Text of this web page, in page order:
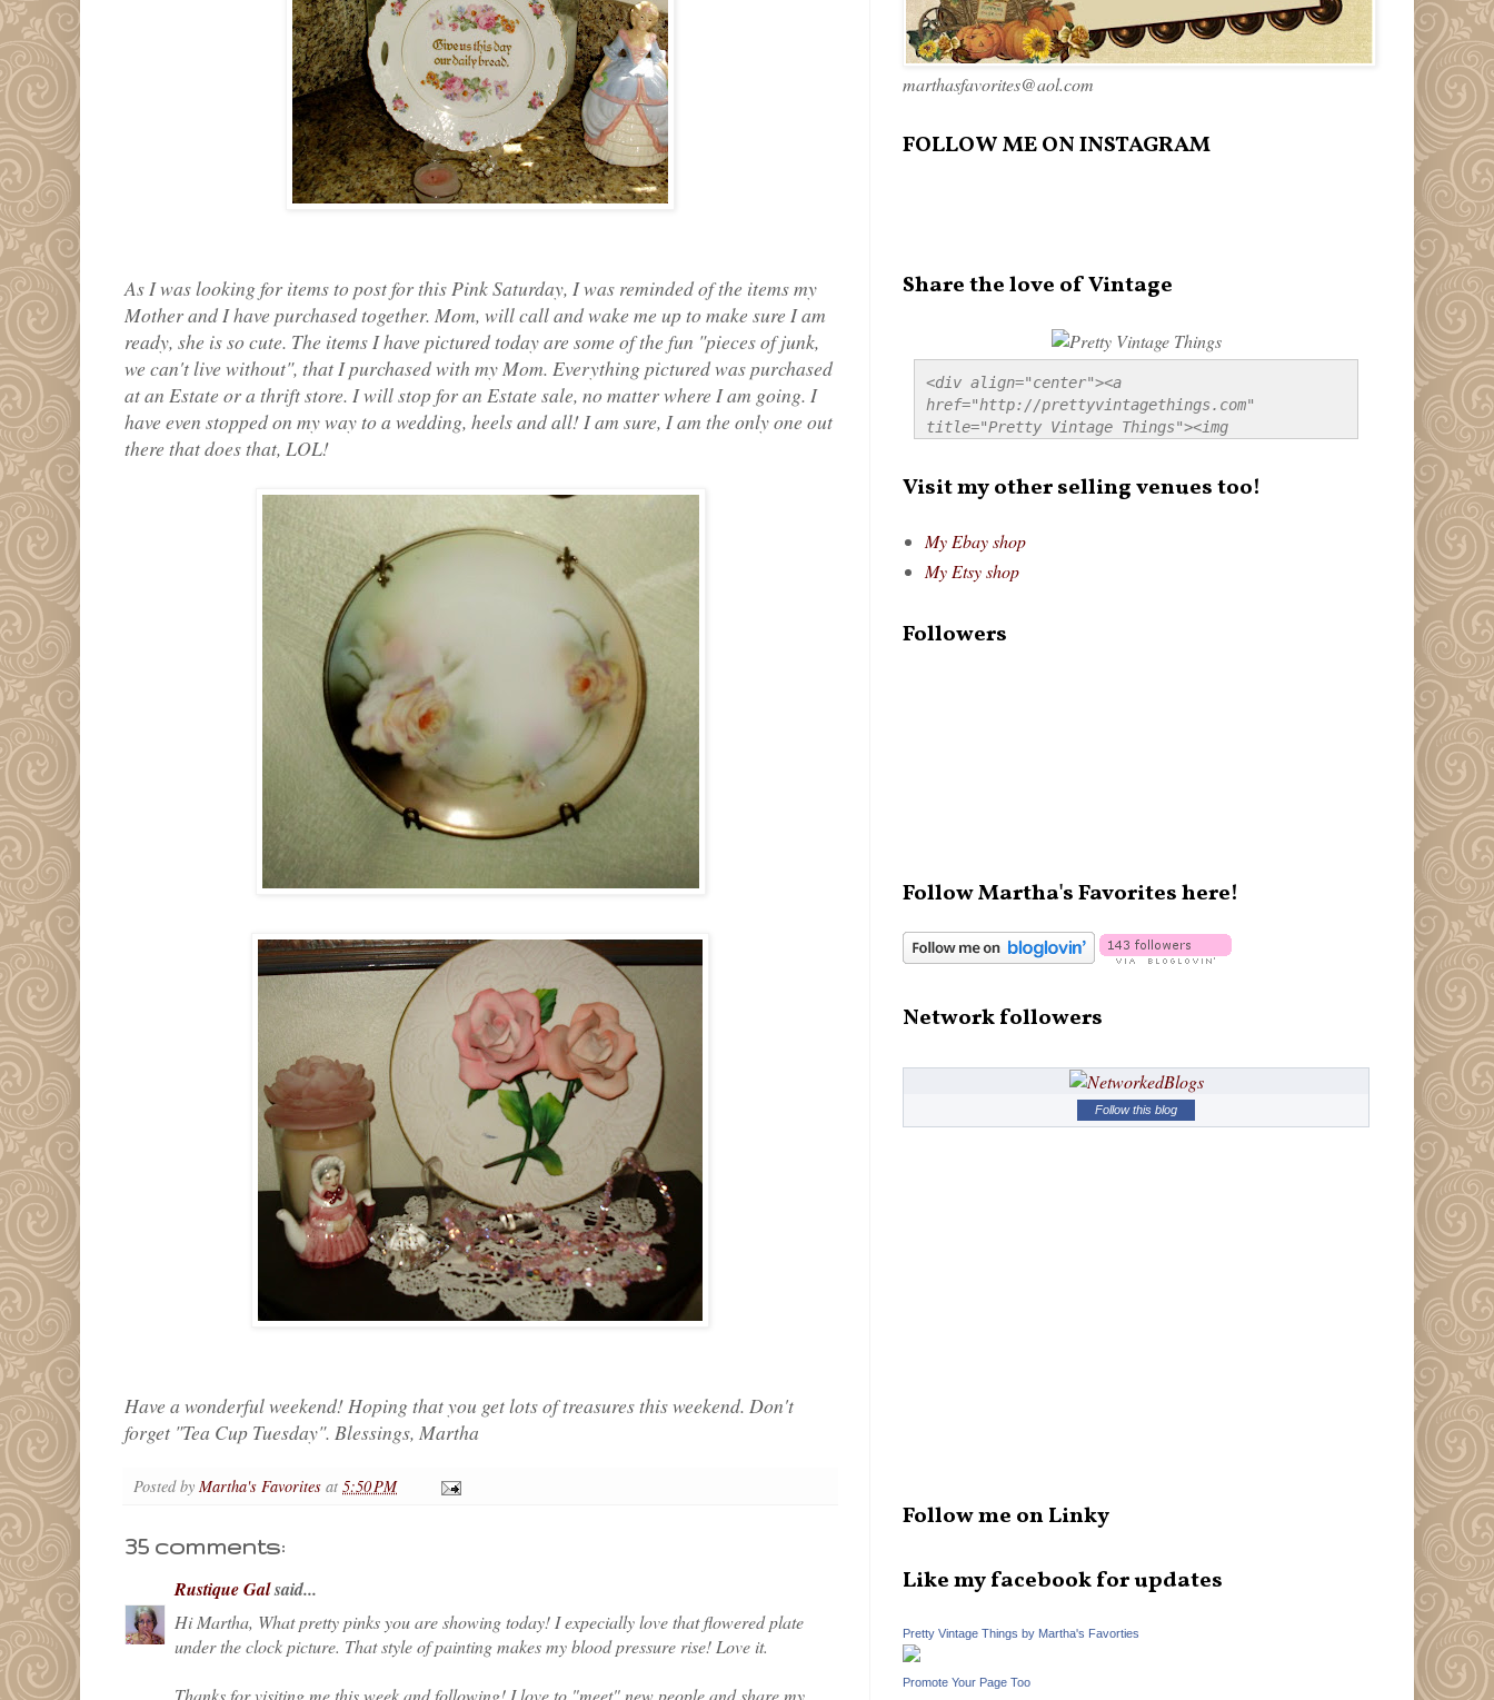
As I was looking for items to post for this Pink Saturday, I was reminded of the items my
Mother and I have purchased together. Mom, will call and wake me up to make sure I am
ready, she is so cute. The items I have pictured today are some of the fun "pieces of junk,
we can't live without", that I purchased with my Mom. Everything pictured was purchased
at an Estate or a thrift store. I will stop for an Estate sale, no matter where I am going. I
have even stopped on my way to a wedding, heels and all! I am sure, I am the only one out
there that does that, LOL!
Have a wonderful weekend! Hoping that you get lots of treasures this weekend. Don't
forget "Tea Cup Tuesday". Blessings, Martha
Posted by Martha's Favorites at 5:50 PM
35 comments:
Rustique Galsaid...
Hi Martha, What pretty pinks you are showing today! I expecially love that flowered plate
under the clock picture. That style of painting makes my blood pressure rise! Love it.
Thanks for visiting me this week and following! I love to "meet" new people and share my
marthasfavorites@aol.com
FOLLOW ME ON INSTAGRAM
Share the love of Vintage
<div align="center"><a
href="http://prettyvintagethings.com"
title="Pretty Vintage Things"><img
style="border:none;" /></a></div>
Visit my other selling venues too!
My Ebay shop
My Etsy shop
Followers
Follow Martha's Favorites here!
Network followers
Follow this blog
Follow me on Linky
Like my facebook for updates
Pretty Vintage Things by Martha's Favorties
Promote Your Page Too